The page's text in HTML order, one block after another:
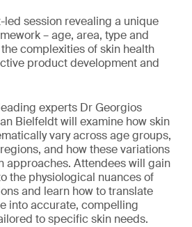
session revealing a unique
– age, area, type and
complexities of skin health
product development and
experts Dr Georgios
Bielfeldt will examine how skin
vary across age groups,
and how these variations
approaches. Attendees will gain
the physiological nuances of
and learn how to translate
into accurate, compelling
to specific skin needs.